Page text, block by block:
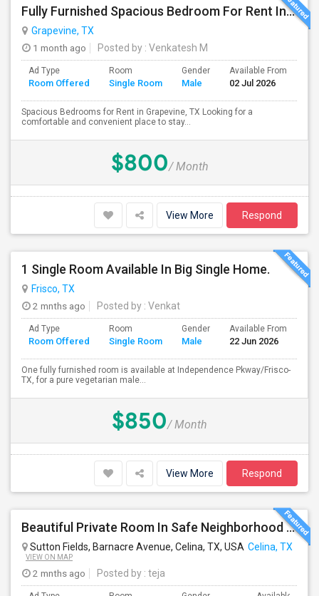
Fully Furnished Spacious Bedroom For Rent In Grapevine/Southlake
Grapevine, TX
1 month ago
Posted by : Venkatesh M
Ad Type
Room Offered
Room
Single Room
Gender
Male
Available From
02 Jul 2026
Spacious Bedrooms for Rent in Grapevine, TX Looking for a
comfortable and convenient place to stay...
$800/ Month
View More Respond
1 Single Room Available In Big Single Home.
Frisco, TX
2 mnths ago
Posted by : Venkat
Ad Type
Room Offered
Room
Single Room
Gender
Male
Available From
22 Jun 2026
One fully furnished room is available at Independence Pkway/Frisco-
TX, for a pure vegetarian male...
$850/ Month
View More Respond
Beautiful Private Room In Safe Neighborhood – Move-In Ready
Sutton Fields, Barnacre Avenue, Celina, TX, USA Celina, TX
VIEW ON MAP
2 mnths ago Posted by : teja